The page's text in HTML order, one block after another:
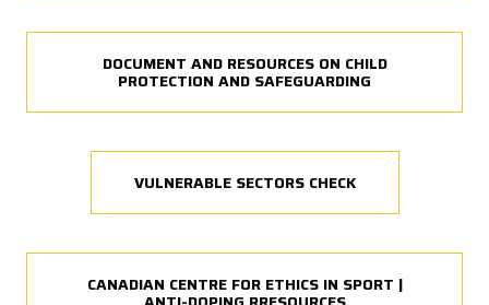
DOCUMENT AND RESOURCES ON CHILD
PROTECTION AND SAFEGUARDING
VULNERABLE SECTORS CHECK
CANADIAN CENTRE FOR ETHICS IN SPORT |